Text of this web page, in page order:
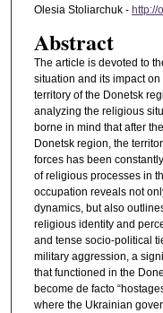
Olesia Stoliarchuk - http://
Abstract
The article is devoted to
situation and its impact
territory of the Donetsk
analyzing the religious
borne in mind that after
Donetsk region, the
forces has been
of religious processes in
occupation reveals not
dynamics, but also
religious identity and
and tense socio-political
military aggression, a
that functioned in the
become de facto
where the Ukrainian